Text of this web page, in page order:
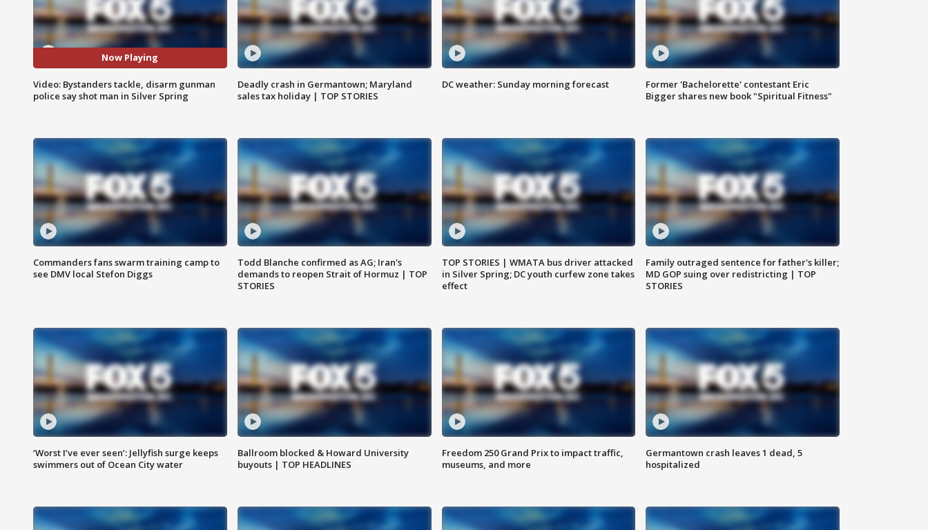
Now Playing
Video: Bystanders tackle, disarm gunman
police say shot man in Silver Spring
Deadly crash in Germantown; Maryland
sales tax holiday | TOP STORIES
DC weather: Sunday morning forecast
Former 'Bachelorette' contestant Eric
Bigger shares new book "Spiritual Fitness"
Commanders fans swarm training camp to
see DMV local Stefon Diggs
Todd Blanche confirmed as AG; Iran's
demands to reopen Strait of Hormuz | TOP
STORIES
TOP STORIES | WMATA bus driver attacked
in Silver Spring; DC youth curfew zone takes
effect
Family outraged sentence for father's killer;
MD GOP suing over redistricting | TOP
STORIES
‘Worst I’ve ever seen’: Jellyfish surge keeps
swimmers out of Ocean City water
Ballroom blocked & Howard University
buyouts | TOP HEADLINES
Freedom 250 Grand Prix to impact traffic,
museums, and more
Germantown crash leaves 1 dead, 5
hospitalized